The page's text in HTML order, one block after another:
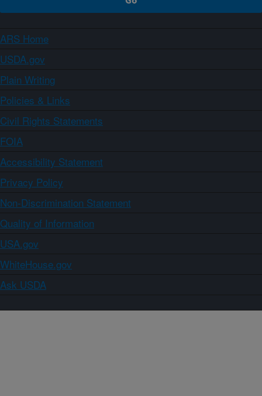
ARS Home
USDA.gov
Plain Writing
Policies & Links
Civil Rights Statements
FOIA
Accessibility Statement
Privacy Policy
Non-Discrimination Statement
Quality of Information
USA.gov
WhiteHouse.gov
Ask USDA